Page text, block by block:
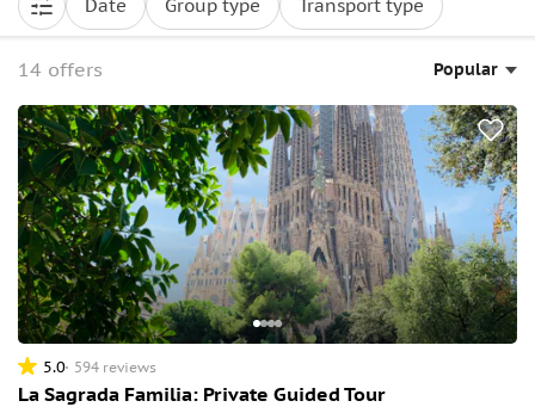
Date Group type Transport type
14 offers Popular
5.0 594 reviews
La Sagrada Familia: Private Guided Tour